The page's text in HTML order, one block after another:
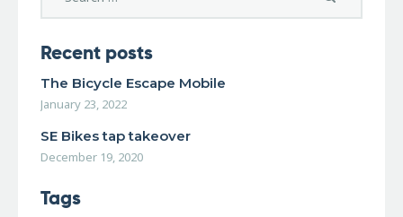
Recent posts
The Bicycle Escape Mobile
January 23, 2022
SE Bikes tap takeover
December 19, 2020
Tags